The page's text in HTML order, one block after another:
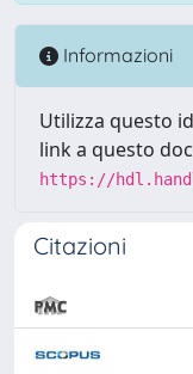
Informazioni
Utilizza questo
link a questo
https://
Citazioni